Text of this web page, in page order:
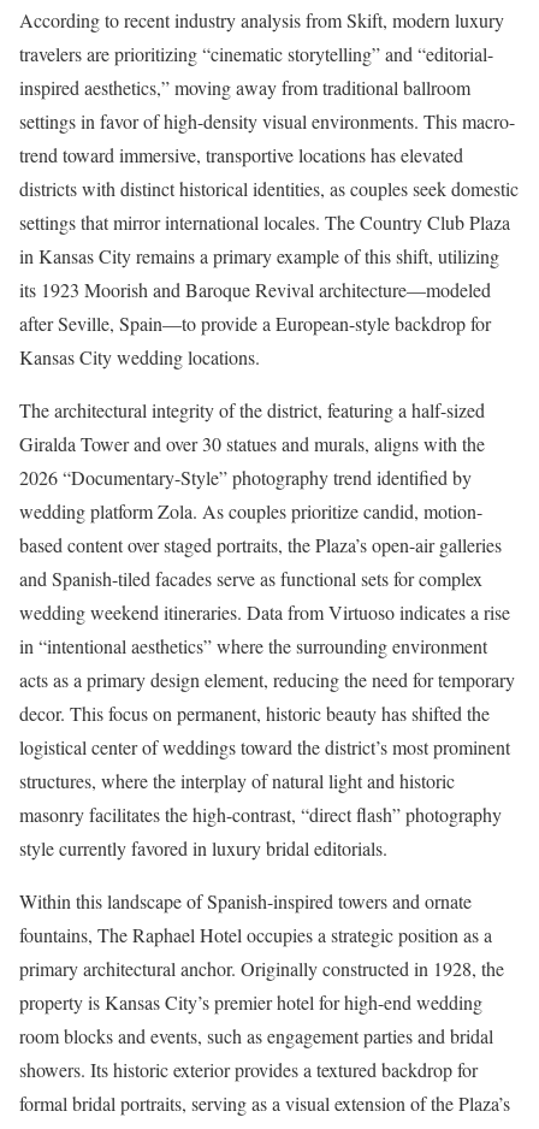
According to recent industry analysis from Skift, modern luxury
travelers are prioritizing “cinematic storytelling” and “editorial-
inspired aesthetics,” moving away from traditional ballroom
settings in favor of high-density visual environments. This macro-
trend toward immersive, transportive locations has elevated
districts with distinct historical identities, as couples seek domestic
settings that mirror international locales. The Country Club Plaza
in Kansas City remains a primary example of this shift, utilizing
its 1923 Moorish and Baroque Revival architecture—modeled
after Seville, Spain—to provide a European-style backdrop for
Kansas City wedding locations.
The architectural integrity of the district, featuring a half-sized
Giralda Tower and over 30 statues and murals, aligns with the
2026 “Documentary-Style” photography trend identified by
wedding platform Zola. As couples prioritize candid, motion-
based content over staged portraits, the Plaza’s open-air galleries
and Spanish-tiled facades serve as functional sets for complex
wedding weekend itineraries. Data from Virtuoso indicates a rise
in “intentional aesthetics” where the surrounding environment
acts as a primary design element, reducing the need for temporary
decor. This focus on permanent, historic beauty has shifted the
logistical center of weddings toward the district’s most prominent
structures, where the interplay of natural light and historic
masonry facilitates the high-contrast, “direct flash” photography
style currently favored in luxury bridal editorials.
Within this landscape of Spanish-inspired towers and ornate
fountains, The Raphael Hotel occupies a strategic position as a
primary architectural anchor. Originally constructed in 1928, the
property is Kansas City’s premier hotel for high-end wedding
room blocks and events, such as engagement parties and bridal
showers. Its historic exterior provides a textured backdrop for
formal bridal portraits, serving as a visual extension of the Plaza’s